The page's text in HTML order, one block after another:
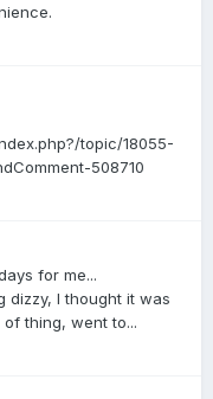
topic/18055-
508710
for me...
dizzy, I thought it was
thing, went to...